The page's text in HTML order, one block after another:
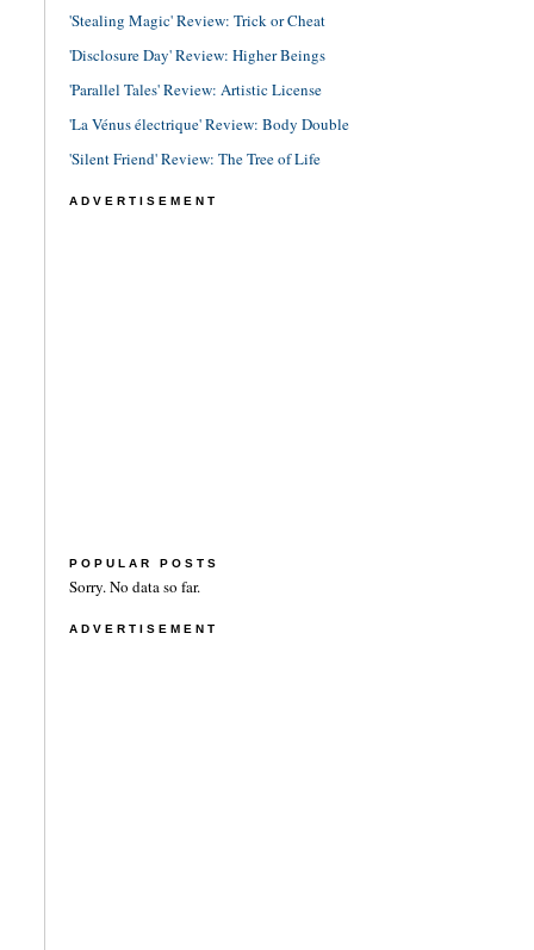
'Stealing Magic' Review: Trick or Cheat
'Disclosure Day' Review: Higher Beings
'Parallel Tales' Review: Artistic License
'La Vénus électrique' Review: Body Double
'Silent Friend' Review: The Tree of Life
ADVERTISEMENT
POPULAR POSTS
Sorry. No data so far.
ADVERTISEMENT